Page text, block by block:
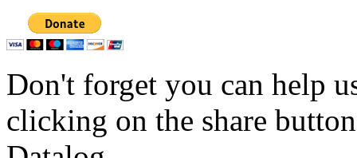
Don't forget you can help
clicking on the share